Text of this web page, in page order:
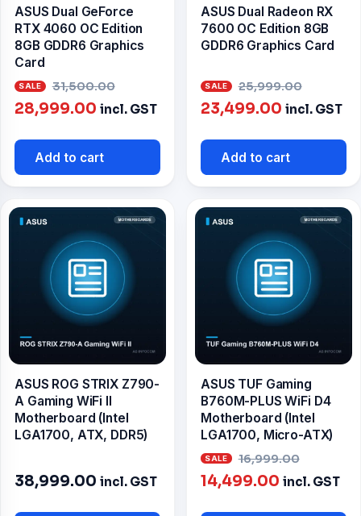
ASUS Dual GeForce
RTX 4060 OC Edition
8GB GDDR6 Graphics
Card
31,500.00
price
28,999.00 Current
is:
₹28,999.00.
incl. GST
Add to cart
ASUS Dual Radeon RX
7600 OC Edition 8GB
GDDR6 Graphics Card
25,999.00
price
23,499.00 Current
is:
incl. GST
Add to cart
ASUS ROG STRIX Z790-
A Gaming WiFi II
Motherboard (Intel
LGA1700, ATX, DDR5)
38,999.00 incl. GST
ASUS TUF Gaming
B760M-PLUS WiFi D4
Motherboard (Intel
LGA1700, Micro-ATX)
16,999.00
price
14,499.00 Current
incl. GST